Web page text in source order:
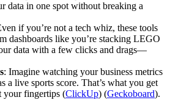
data in one spot without breaking a
if you’re not a tech whiz, these tools
dashboards like you’re stacking LEGO
data with a few clicks and drags—
: Imagine watching your business metrics
a live sports score. That’s what you get
fingertips​ (ClickUp)​ (Geckoboard).